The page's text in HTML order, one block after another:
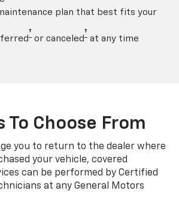
plan that best fits your
† or canceled † at any time
To Choose From
you to return to the dealer where
your vehicle, covered
can be performed by Certified
at any General Motors